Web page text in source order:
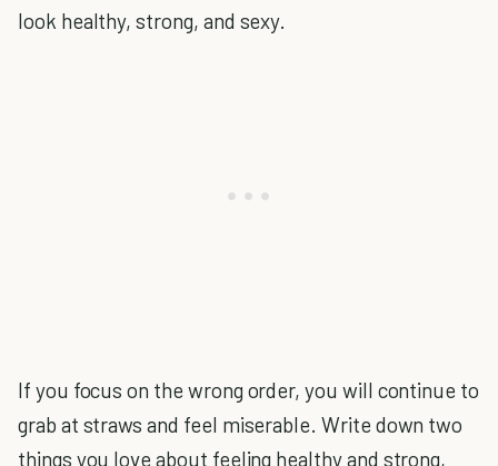
look healthy, strong, and sexy.
If you focus on the wrong order, you will continue to
grab at straws and feel miserable. Write down two
things you love about feeling healthy and strong,